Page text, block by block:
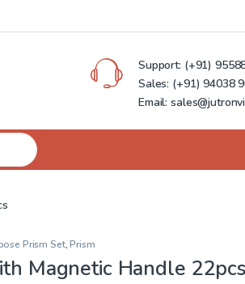
Support: (+91)
Sales: (+91) 94038
Email:
Prism Set,Prism
Magnetic Handle 22pcs